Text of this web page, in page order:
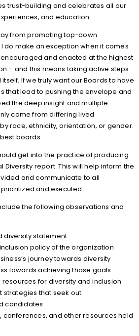
trust-building and celebrates all our
and education.
from promoting top-down
do make an exception when it comes
encouraged and enacted at the highest
– and this means taking active steps
If we truly want our Boards to have
that lead to pushing the envelope and
the deep insight and multiple
come from differing lived
race, ethnicity, orientation, or gender.
boards.
get into the practice of producing
Diversity report. This will help inform the
and communicate to all
and executed.
the following observations and
diversity statement
policy of the organization
journey towards diversity
towards achieving those goals
for diversity and inclusion
strategies that seek out
candidates
conferences, and other resources held